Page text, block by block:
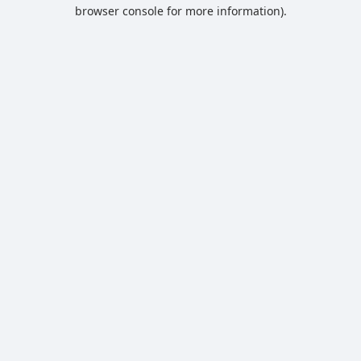
browser console for more information).